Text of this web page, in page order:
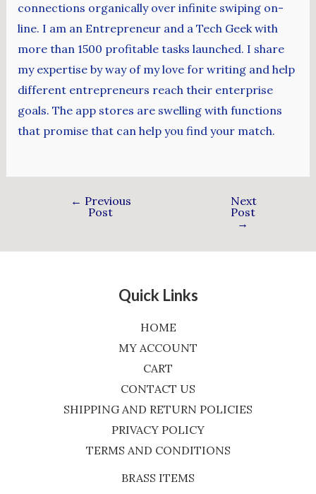
connections organically over infinite swiping on-
line. I am an Entrepreneur and a Tech Geek with
more than 1500 profitable tasks launched. I share
my expertise by way of my love for writing and help
different entrepreneurs reach their enterprise
goals. The app stores are swelling with functions
that promise that can help you find your match.
← Previous
Post
Next
Post
→
Quick Links
HOME
MY ACCOUNT
CART
CONTACT US
SHIPPING AND RETURN POLICIES
PRIVACY POLICY
TERMS AND CONDITIONS
BRASS ITEMS